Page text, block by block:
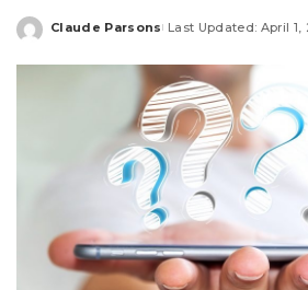
Posted
Claude Parsons Last Updated: April 1,